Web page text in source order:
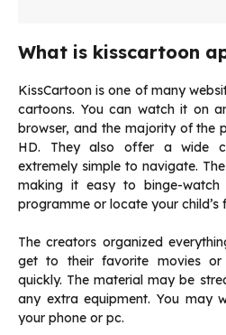
What is kisscartoon
KissCartoon is one of many
cartoons. You can watch it on
browser, and the majority of the
HD. They also offer a wide
extremely simple to navigate.
making it easy to binge-
programme or locate your child’s
The creators organized
get to their favorite movies or
quickly. The material may be
any extra equipment. You may
your phone or pc.